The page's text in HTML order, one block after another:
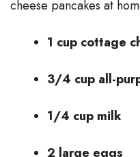
cheese pancakes at
1 cup cottage
3/4 cup all-
1/4 cup milk
2 large eggs